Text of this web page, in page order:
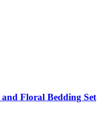
Floral Bedding Set